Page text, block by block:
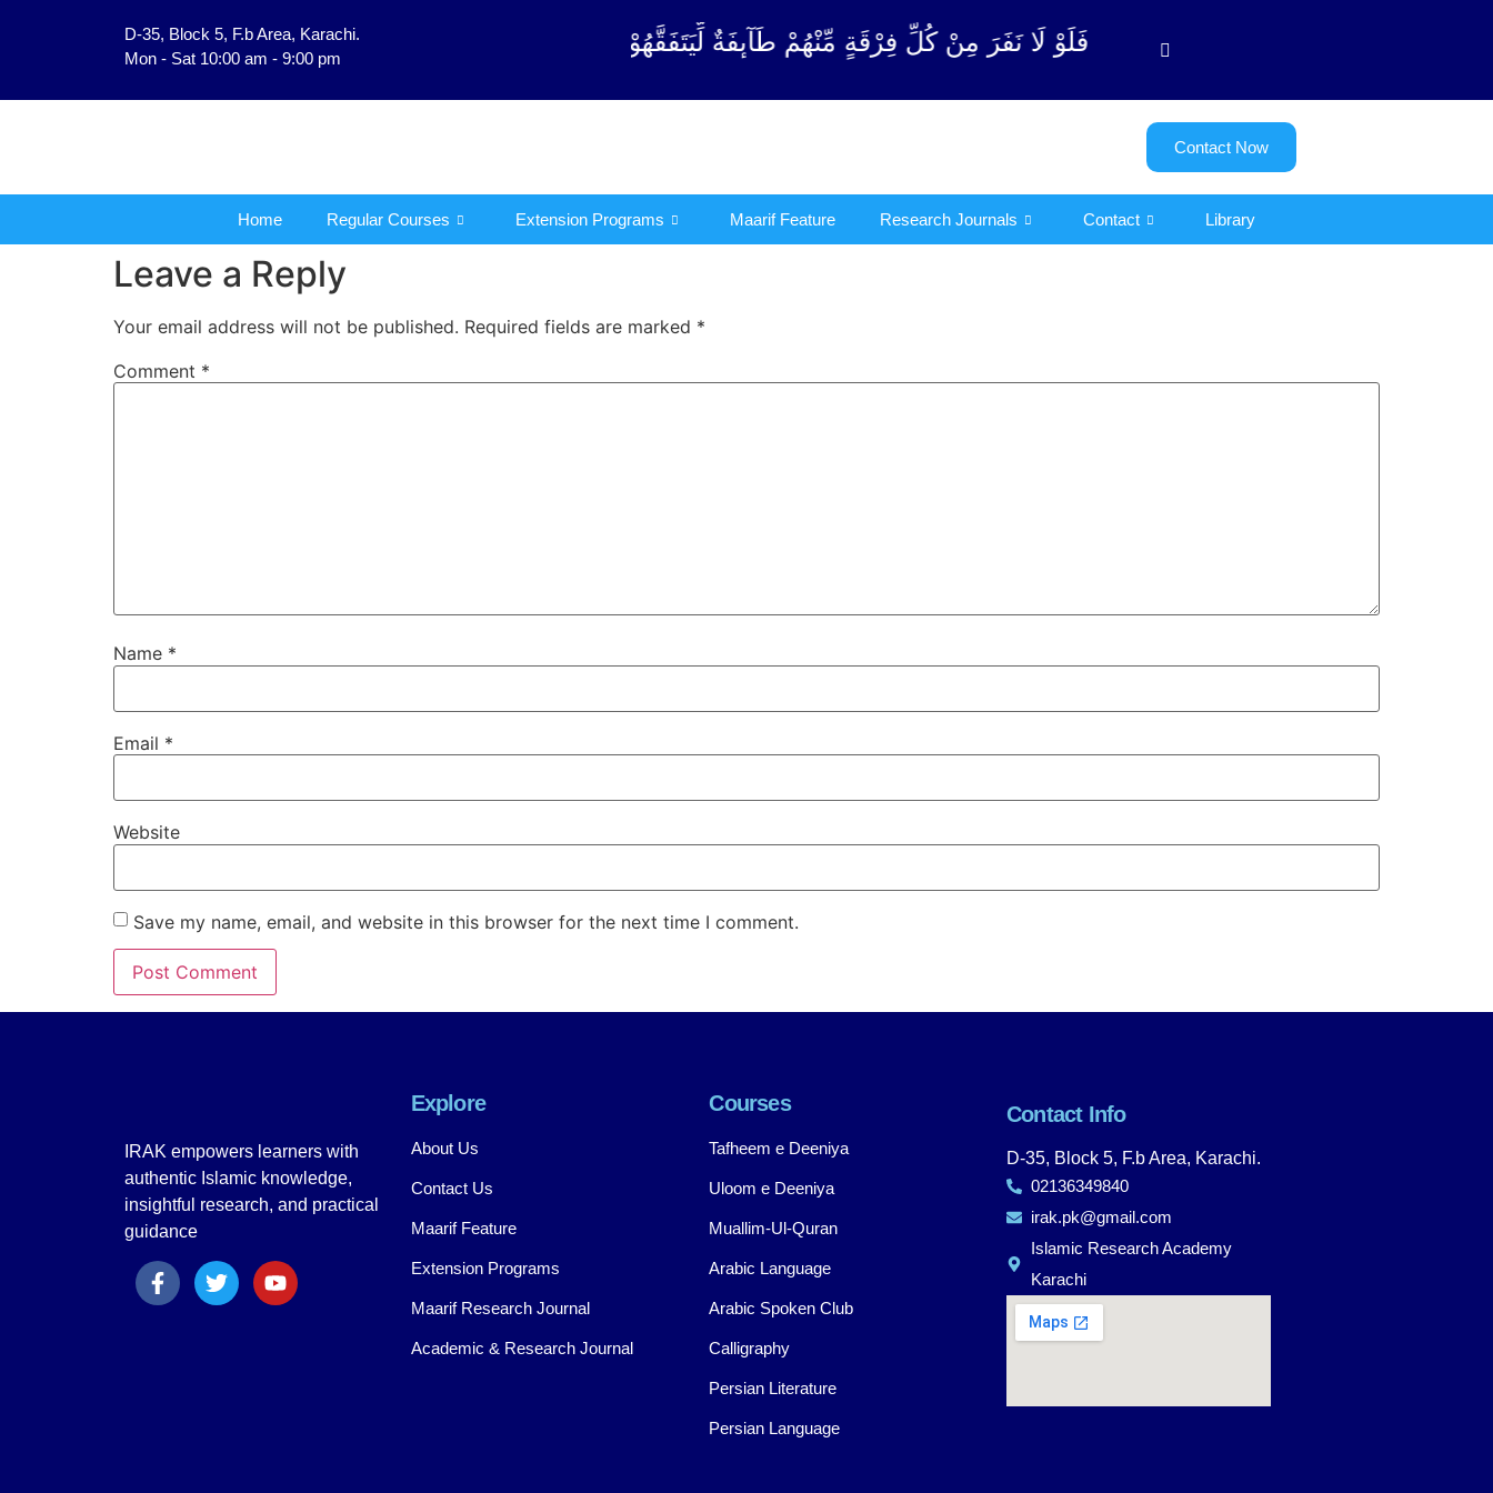
D-35, Block 5, F.b Area, Karachi.
Mon - Sat 10:00 am - 9:00 pm
فَلَوْ لَا نَفَرَ مِنْ كُلِّ فِرْقَةٍ مِّنْهُمْ طَآىٕفَةٌ لِّیَتَفَقَّهُوْا فِی الدِّیْن (سورة ٱلتوبة آیت - 122)
Contact Now
Home Regular Courses Extension Programs Maarif Feature Research Journals Contact Library
Leave a Reply
Your email address will not be published. Required fields are marked *
Comment *
Name *
Email *
Website
Save my name, email, and website in this browser for the next time I comment.
IRAK empowers learners with
authentic Islamic knowledge,
insightful research, and practical
guidance
Explore
About Us
Contact Us
Maarif Feature
Extension Programs
Maarif Research Journal
Academic & Research Journal
Courses
Tafheem e Deeniya
Uloom e Deeniya
Muallim-Ul-Quran
Arabic Language
Arabic Spoken Club
Calligraphy
Persian Literature
Persian Language
Contact Info
D-35, Block 5, F.b Area, Karachi.
02136349840
irak.pk@gmail.com
Islamic Research Academy
Karachi